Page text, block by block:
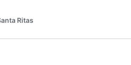
Ritas